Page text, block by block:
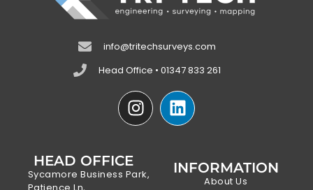
info@tritechsurveys.com
Head Office • 01347 833 261
HEAD OFFICE
Sycamore Business Park,
INFORMATION
About Us